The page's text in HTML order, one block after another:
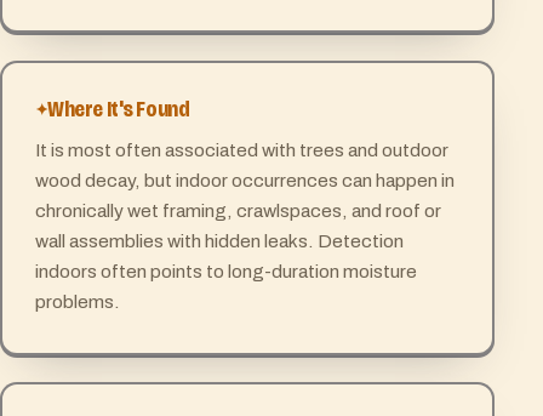
Where It's Found
It is most often associated with trees and outdoor
wood decay, but indoor occurrences can happen in
chronically wet framing, crawlspaces, and roof or
wall assemblies with hidden leaks. Detection
indoors often points to long-duration moisture
problems.